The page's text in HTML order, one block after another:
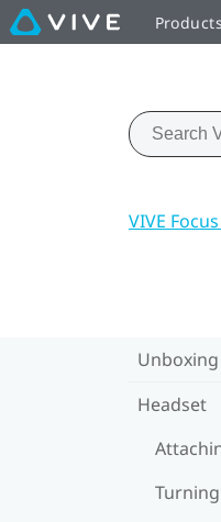
Products
VIVE
Unboxing
Headset